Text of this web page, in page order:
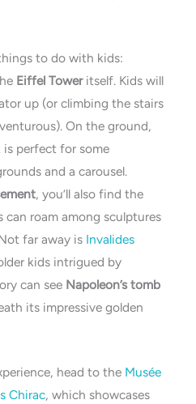
to do with kids:
Eiffel Toweritself. Kids will
up (or climbing the stairs
On the ground,
perfect for some
and a carousel.
, you’ll also find the
can roam among sculptures
far away is Invalides
kids intrigued by
can see Napoleon’s tomb
its impressive golden
head to the Musée
Chirac, which showcases